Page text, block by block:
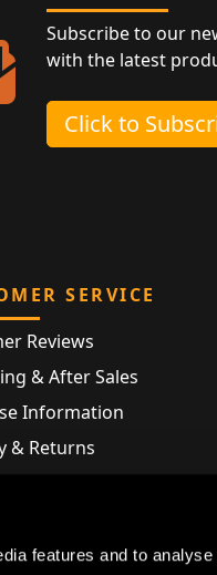
features and to analyse
Subscribe to our
with the latest
Click to
SERVICE
Reviews
& After Sales
Information
& Returns